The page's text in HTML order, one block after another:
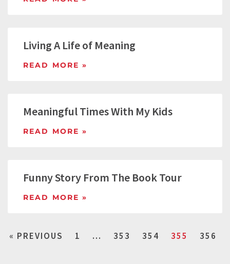
Living A Life of Meaning
READ MORE »
Meaningful Times With My Kids
READ MORE »
Funny Story From The Book Tour
READ MORE »
« PREVIOUS 1 … 353 354 355 356